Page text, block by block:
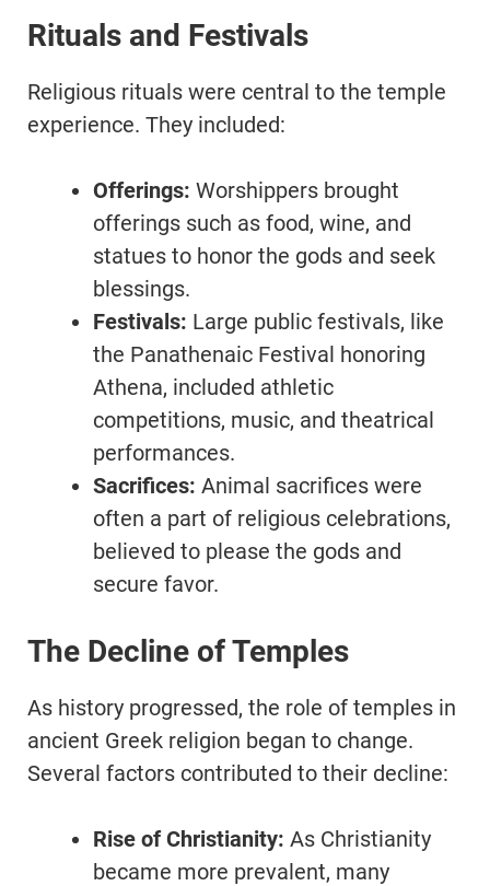
Rituals and Festivals
Religious rituals were central to the temple
experience. They included:
Offerings: Worshippers brought
offerings such as food, wine, and
statues to honor the gods and seek
blessings.
Festivals: Large public festivals, like
the Panathenaic Festival honoring
Athena, included athletic
competitions, music, and theatrical
performances.
Sacrifices: Animal sacrifices were
often a part of religious celebrations,
believed to please the gods and
secure favor.
The Decline of Temples
As history progressed, the role of temples in
ancient Greek religion began to change.
Several factors contributed to their decline:
Rise of Christianity: As Christianity
became more prevalent, many